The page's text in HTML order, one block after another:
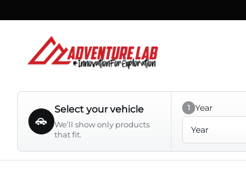
to
Select your vehicle
We’ll show only products
that fit.
1 Year